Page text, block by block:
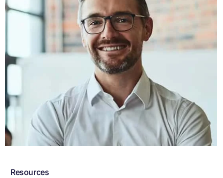
accusantium doloremque laudantium, totam rem aperiam
Join Now
Sed ut perspiciatis undmnis iste natus error sit
voluptatem santium dolore udantiuy totam.
Resources